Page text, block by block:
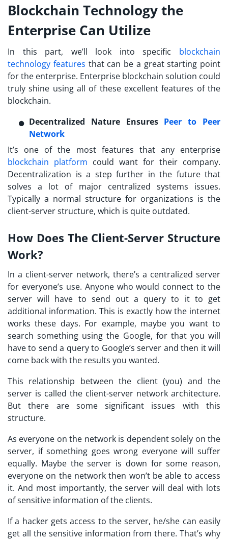
Blockchain Technology the
Enterprise Can Utilize
In this part, we’ll look into specific blockchain
technology features that can be a great starting point
for the enterprise. Enterprise blockchain solution could
truly shine using all of these excellent features of the
blockchain.
Decentralized Nature Ensures Peer to Peer
Network
It’s one of the most features that any enterprise
blockchain platform could want for their company.
Decentralization is a step further in the future that
solves a lot of major centralized systems issues.
Typically a normal structure for organizations is the
client-server structure, which is quite outdated.
How Does The Client-Server Structure
Work?
In a client-server network, there’s a centralized server
for everyone’s use. Anyone who would connect to the
server will have to send out a query to it to get
additional information. This is exactly how the internet
works these days. For example, maybe you want to
search something using the Google, for that you will
have to send a query to Google’s server and then it will
come back with the results you wanted.
This relationship between the client (you) and the
server is called the client-server network architecture.
But there are some significant issues with this
structure.
As everyone on the network is dependent solely on the
server, if something goes wrong everyone will suffer
equally. Maybe the server is down for some reason,
everyone on the network then won’t be able to access
it. And most importantly, the server will deal with lots
of sensitive information of the clients.
If a hacker gets access to the server, he/she can easily
get all the sensitive information from there. That’s why